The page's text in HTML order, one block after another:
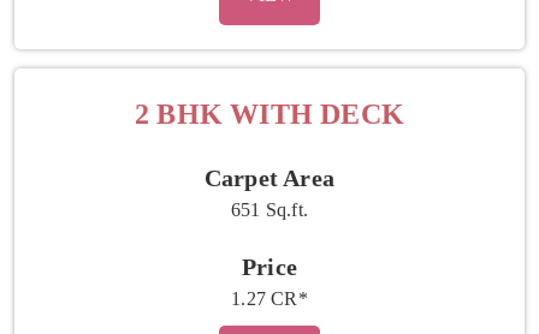
2 BHK WITH DECK
Carpet Area
651 Sq.ft.
Price
1.27 CR*